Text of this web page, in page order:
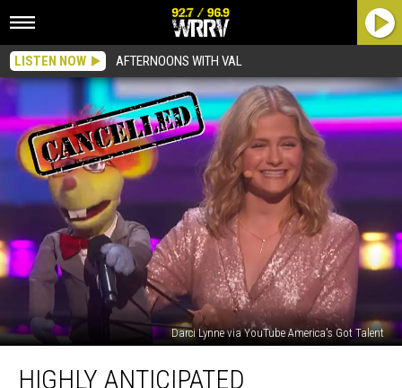
LISTEN NOW AFTERNOONS WITH VAL
Darci Lynne via YouTube America's Got Talent
Anticipated
HIGHLY ANTICIPATED